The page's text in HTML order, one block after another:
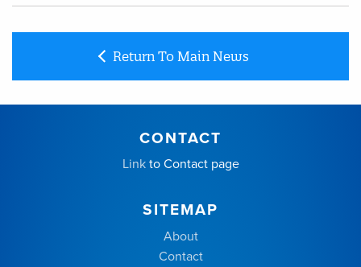
Return To Main News
CONTACT
Linkto Contact page
SITEMAP
About
Contact